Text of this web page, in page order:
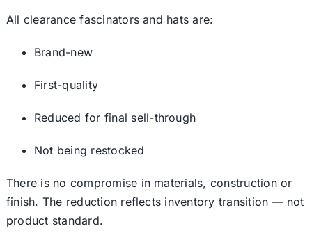
All clearance fascinators and hats are:
Brand-new
First-quality
Reduced for final sell-through
Not being restocked
There is no compromise in materials, construction or
finish. The reduction reflects inventory transition — not
product standard.